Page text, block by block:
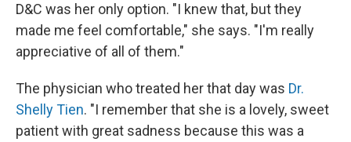
D&C was her only option. "I knew that, but they
made me feel comfortable," she says. "I'm really
appreciative of all of them."
The physician who treated her that day was Dr.
Shelly Tien. "I remember that she is a lovely, sweet
patient with great sadness because this was a